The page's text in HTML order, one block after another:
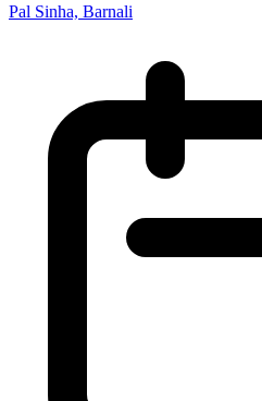
Pal Sinha, Barnali